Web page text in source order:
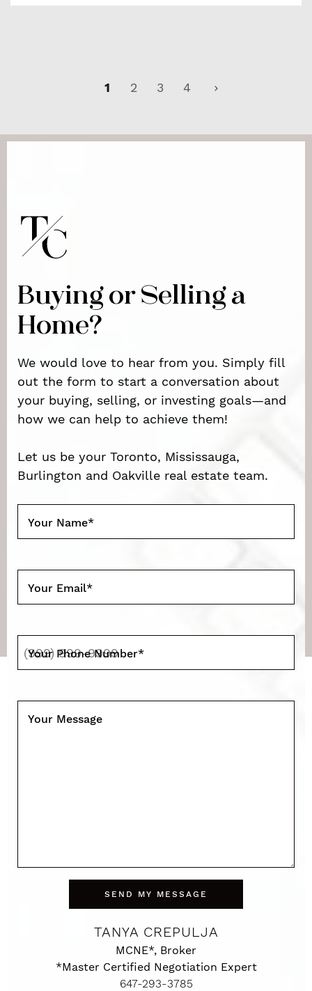
1 2 3 4
Buying or Selling a
Home?
We would love to hear from you. Simply fill
out the form to start a conversation about
your buying, selling, or investing goals—and
how we can help to achieve them!
Let us be your Toronto, Mississauga,
Burlington and Oakville real estate team.
Your Name*
Your Email*
Your Phone Number*
Your Message
SEND MY MESSAGE
TANYA CREPULJA
MCNE*, Broker
*Master Certified Negotiation Expert
647-293-3785